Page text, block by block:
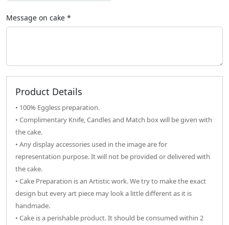
Message on cake *
Product Details
• 100% Eggless preparation.
• Complimentary Knife, Candles and Match box will be given with
the cake.
• Any display accessories used in the image are for
representation purpose. It will not be provided or delivered with
the cake.
• Cake Preparation is an Artistic work. We try to make the exact
design but every art piece may look a little different as it is
handmade.
• Cake is a perishable product. It should be consumed within 2